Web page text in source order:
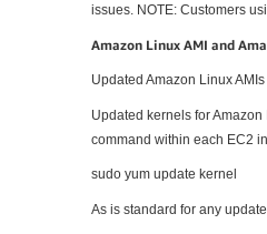
issues. NOTE: Customers
Amazon Linux AMI and
Updated Amazon Linux
Updated kernels for
command within each EC2
sudo yum update kernel
As is standard for any